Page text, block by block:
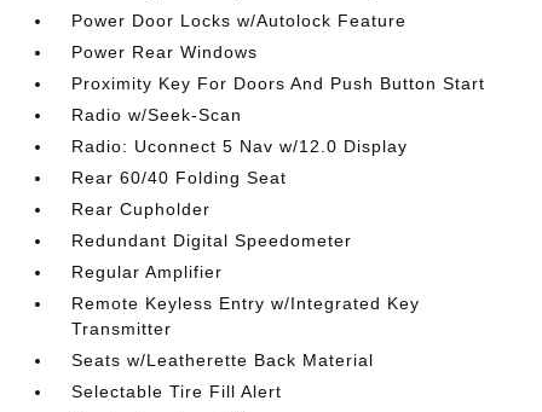
Power Door Locks w/Autolock Feature
Power Rear Windows
Proximity Key For Doors And Push Button Start
Radio w/Seek-Scan
Radio: Uconnect 5 Nav w/12.0 Display
Rear 60/40 Folding Seat
Rear Cupholder
Redundant Digital Speedometer
Regular Amplifier
Remote Keyless Entry w/Integrated Key
Transmitter
Seats w/Leatherette Back Material
Selectable Tire Fill Alert